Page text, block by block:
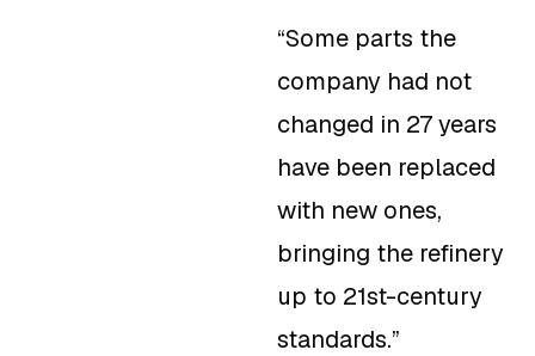
“Some parts the
company had not
changed in 27 years
have been replaced
with new ones,
bringing the refinery
up to 21st-century
standards.”